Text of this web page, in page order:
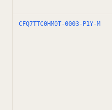
CFQ7TTC0HM0T-0003-P1Y-M